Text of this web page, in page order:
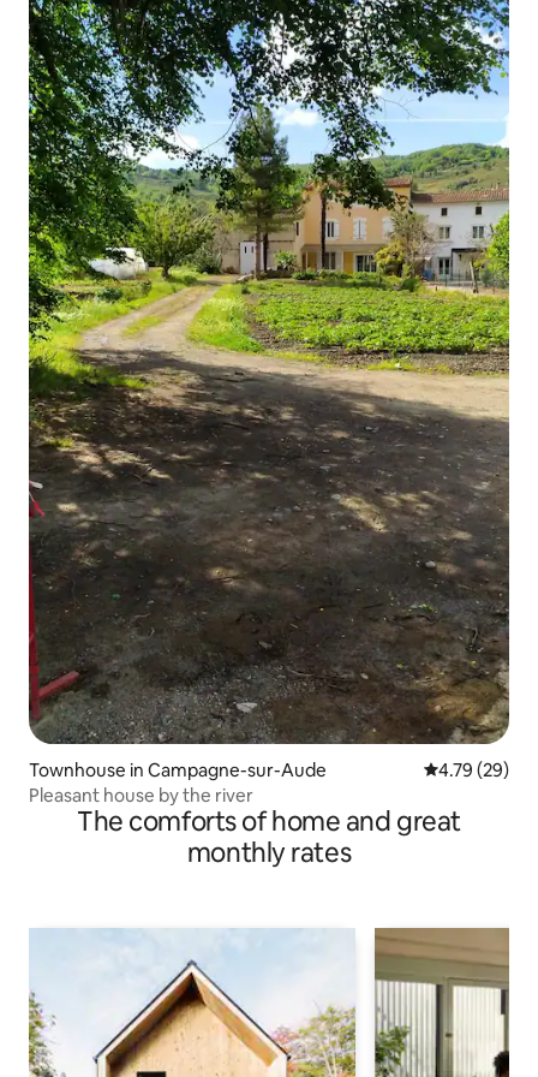
Townhouse in Campagne-sur-Aude 4.79 out of 5
4.79 (29)
Pleasant house by the river
The comforts of home and great
monthly rates